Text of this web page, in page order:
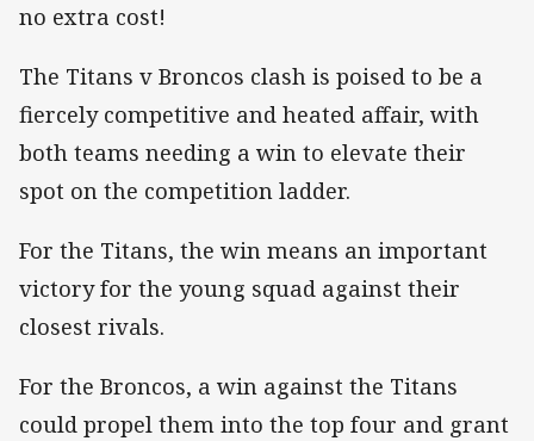
no extra cost!
The Titans v Broncos clash is poised to be a
fiercely competitive and heated affair, with
both teams needing a win to elevate their
spot on the competition ladder.
For the Titans, the win means an important
victory for the young squad against their
closest rivals.
For the Broncos, a win against the Titans
could propel them into the top four and grant